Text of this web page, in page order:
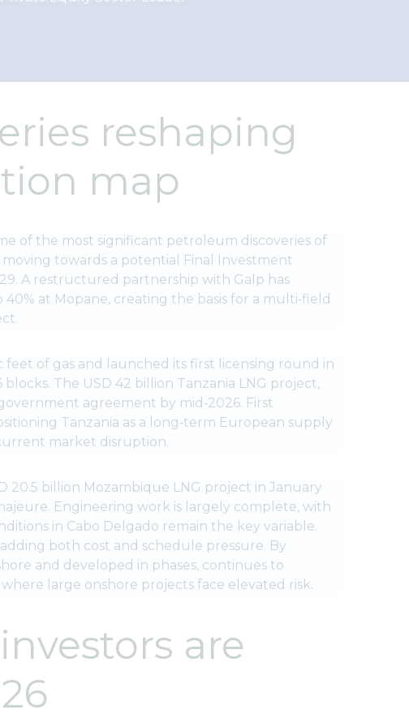
reshaping
map
of the most significant petroleum discoveries of
moving towards a potential Final Investment
A restructured partnership with Galp has
at Mopane, creating the basis for a multi‑field
feet of gas and launched its first licensing round in
The USD 42 billion Tanzania LNG project,
agreement by mid‑2026. First
Tanzania as a long‑term European supply
market disruption.
20.5 billion Mozambique LNG project in January
Engineering work is largely complete, with
in Cabo Delgado remain the key variable.
both cost and schedule pressure. By
and developed in phases, continues to
large onshore projects face elevated risk.
are